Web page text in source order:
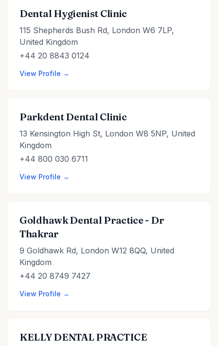
Dental Hygienist Clinic
115 Shepherds Bush Rd, London W6 7LP,
United Kingdom
+44 20 8843 0124
View Profile →
Parkdent Dental Clinic
13 Kensington High St, London W8 5NP, United
Kingdom
+44 800 030 6711
View Profile →
Goldhawk Dental Practice - Dr
Thakrar
9 Goldhawk Rd, London W12 8QQ, United
Kingdom
+44 20 8749 7427
View Profile →
KELLY DENTAL PRACTICE